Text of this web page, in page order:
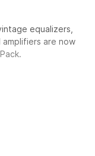
equalizers,
amplifiers are now
.